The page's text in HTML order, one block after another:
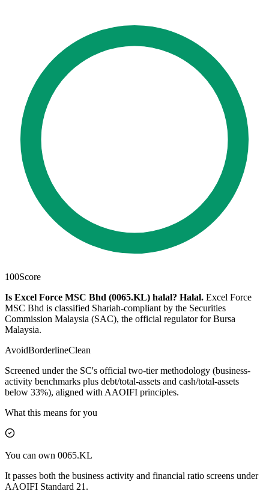
100Score
Is Excel Force MSC Bhd (0065.KL) halal? Halal. Excel Force
MSC Bhd is classified Shariah-compliant by the Securities
Commission Malaysia (SAC), the official regulator for Bursa
Malaysia.
AvoidBorderlineClean
Screened under the SC's official two-tier methodology (business-
activity benchmarks plus debt/total-assets and cash/total-assets
below 33%), aligned with AAOIFI principles.
What this means for you
You can own 0065.KL
It passes both the business activity and financial ratio screens under
AAOIFI Standard 21.